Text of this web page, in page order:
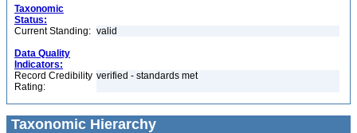
Taxonomic
Status:
Current Standing: valid
Data Quality
Indicators:
Record Credibility
Rating:
verified - standards met
Taxonomic Hierarchy